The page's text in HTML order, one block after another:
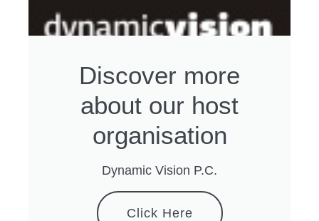
Discover more
about our host
organisation
Dynamic Vision P.C.
Click Here